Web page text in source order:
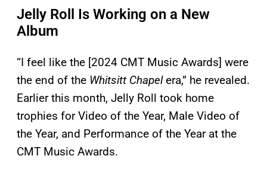
Jelly Roll Is Working on a New
Album
“I feel like the [2024 CMT Music Awards] were
the end of the Whitsitt Chapelera,” he revealed.
Earlier this month, Jelly Roll took home
trophies for Video of the Year, Male Video of
the Year, and Performance of the Year at the
CMT Music Awards.